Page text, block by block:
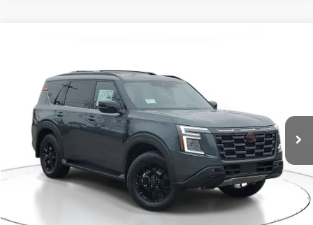
2026NISSAN ARMADAPRO-4X
Price Drop
VIN:JN8AY3DEXT9430692 Stock:N430692Model:26616
Available For Sale Ext. Int.
$8,021
SAVINGS SALE PRICE
Less